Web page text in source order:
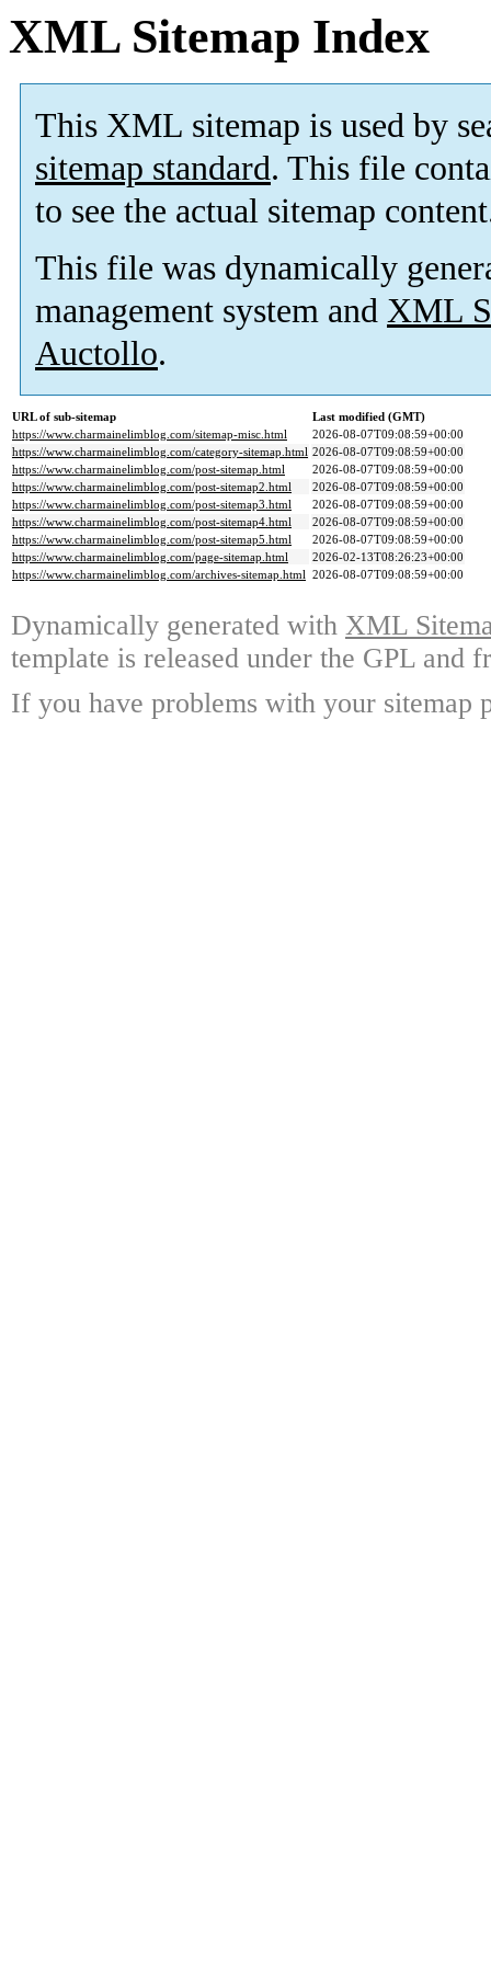
XML Sitemap Index
This XML sitemap is used by
sitemap standard. This file
to see the actual sitemap
This file was dynamically
management system and XML
Auctollo.
URL of sub-sitemap
Last modified (GMT)
https://www.charmainelimblog.com/sitemap-misc.html
2026-08-07T09:08:59+00:00
https://www.charmainelimblog.com/category-sitemap.html 2026-08-07T09:08:59+00:00
https://www.charmainelimblog.com/post-sitemap.html
2026-08-07T09:08:59+00:00
https://www.charmainelimblog.com/post-sitemap2.html
2026-08-07T09:08:59+00:00
https://www.charmainelimblog.com/post-sitemap3.html
2026-08-07T09:08:59+00:00
https://www.charmainelimblog.com/post-sitemap4.html
2026-08-07T09:08:59+00:00
https://www.charmainelimblog.com/post-sitemap5.html
2026-08-07T09:08:59+00:00
https://www.charmainelimblog.com/page-sitemap.html
2026-02-13T08:26:23+00:00
https://www.charmainelimblog.com/archives-sitemap.html 2026-08-07T09:08:59+00:00
Dynamically generated with XML
template is released under the GPL and
If you have problems with your sitemap